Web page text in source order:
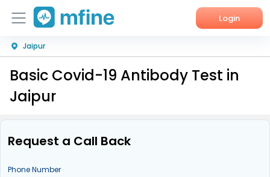
Login
Home
Services
Corporate Enquiries
Jaipur
Basic Covid-19 Antibody Test in
Jaipur
Request a Call Back
Phone Number